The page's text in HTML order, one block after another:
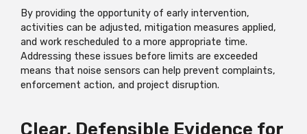
By providing the opportunity of early intervention,
activities can be adjusted, mitigation measures applied,
and work rescheduled to a more appropriate time.
Addressing these issues before limits are exceeded
means that noise sensors can help prevent complaints,
enforcement action, and project disruption.
Clear, Defensible Evidence for